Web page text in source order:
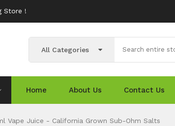
Store !
All Categories
Home About Us Contact Us
Vape Juice - California Grown Sub-Ohm Salts